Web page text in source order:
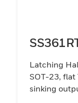
Latching
SOT-23,
sinking